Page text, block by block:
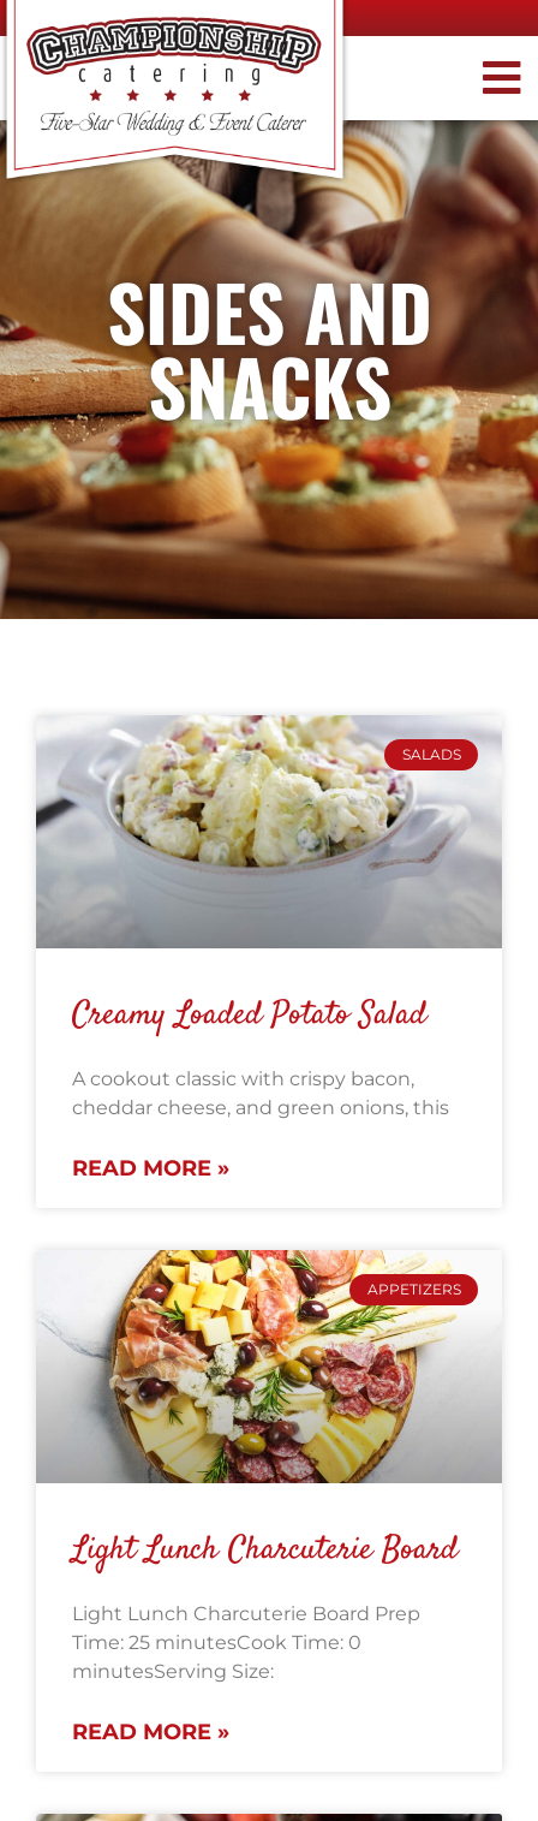
SIDES AND
SNACKS
SALADS
Creamy Loaded Potato Salad
A cookout classic with crispy bacon,
cheddar cheese, and green onions, this
READ MORE »
APPETIZERS
Light Lunch Charcuterie Board
Light Lunch Charcuterie Board Prep
Time: 25 minutesCook Time: 0
minutesServing Size:
READ MORE »